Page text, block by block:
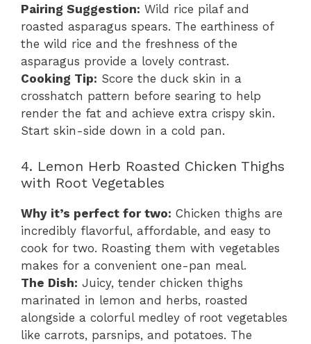
Pairing Suggestion: Wild rice pilaf and
roasted asparagus spears. The earthiness of
the wild rice and the freshness of the
asparagus provide a lovely contrast.
Cooking Tip: Score the duck skin in a
crosshatch pattern before searing to help
render the fat and achieve extra crispy skin.
Start skin-side down in a cold pan.
4. Lemon Herb Roasted Chicken Thighs
with Root Vegetables
Why it’s perfect for two: Chicken thighs are
incredibly flavorful, affordable, and easy to
cook for two. Roasting them with vegetables
makes for a convenient one-pan meal.
The Dish: Juicy, tender chicken thighs
marinated in lemon and herbs, roasted
alongside a colorful medley of root vegetables
like carrots, parsnips, and potatoes. The